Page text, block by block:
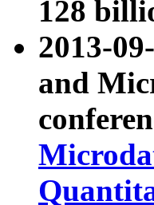
128
2013-
and